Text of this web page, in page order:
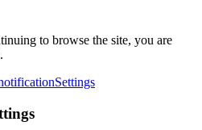
to browse the site, you are
Settings